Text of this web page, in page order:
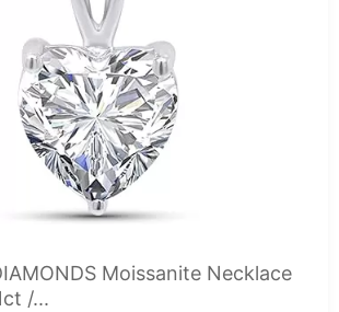
Moissanite Necklace
/...